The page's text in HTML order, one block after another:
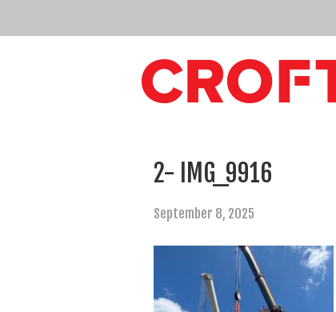
2- IMG_9916
September 8, 2025